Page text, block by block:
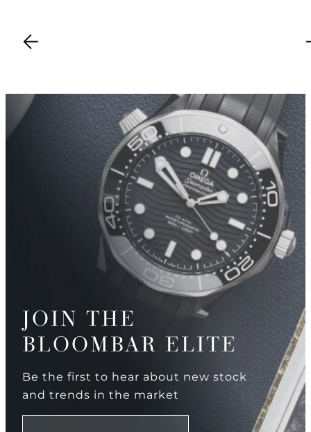
JOIN THE
BLOOMBAR ELITE
Be the first to hear about new stock
and trends in the market